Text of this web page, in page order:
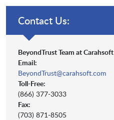
Contact Us:
BeyondTrust Team at Carahsoft
Email:
BeyondTrust@carahsoft.com
Toll-Free:
(866) 377-3033
Fax:
(703) 871-8505